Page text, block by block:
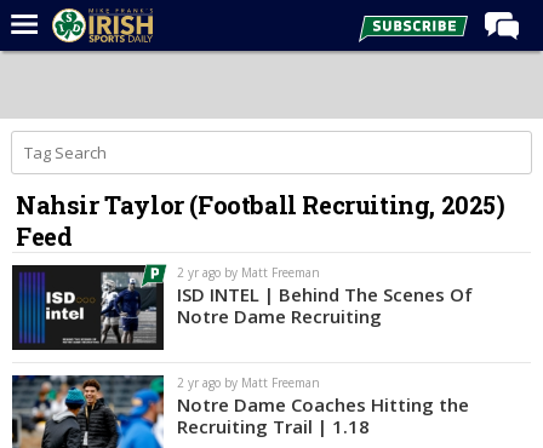
Forums
Post of the Day
Latest News
Recruiting
Football
Basketball
Baseball
Media
Nahsir Taylor (Football Recruiting, 2025)
Feed
2 yr ago by Matt Freeman
ISD INTEL | Behind The Scenes Of
Notre Dame Recruiting
2 yr ago by Matt Freeman
Notre Dame Coaches Hitting the
Recruiting Trail | 1.18